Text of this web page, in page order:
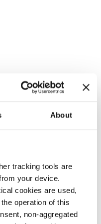
About
tracking tools are
your device.
cookies are used,
operation of this
non-aggregated